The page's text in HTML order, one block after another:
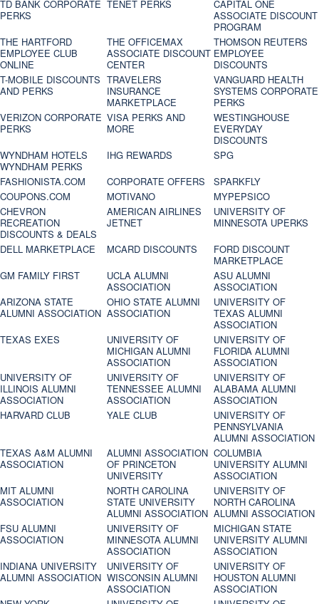
TD BANK CORPORATE
PERKS
TENET PERKS
CAPITAL ONE
ASSOCIATE DISCOUNT
PROGRAM
THE HARTFORD
EMPLOYEE CLUB
ONLINE
THE OFFICEMAX
ASSOCIATE DISCOUNT
CENTER
THOMSON REUTERS
EMPLOYEE
DISCOUNTS
T-MOBILE DISCOUNTS
AND PERKS
TRAVELERS
INSURANCE
MARKETPLACE
VANGUARD HEALTH
SYSTEMS CORPORATE
PERKS
VERIZON CORPORATE
PERKS
VISA PERKS AND
MORE
WESTINGHOUSE
EVERYDAY
DISCOUNTS
WYNDHAM HOTELS
WYNDHAM PERKS
IHG REWARDS
SPG
FASHIONISTA.COM
CORPORATE OFFERS
SPARKFLY
COUPONS.COM
MOTIVANO
MYPEPSICO
CHEVRON
RECREATION
DISCOUNTS & DEALS
AMERICAN AIRLINES
JETNET
UNIVERSITY OF
MINNESOTA UPERKS
DELL MARKETPLACE
MCARD DISCOUNTS
FORD DISCOUNT
MARKETPLACE
GM FAMILY FIRST
UCLA ALUMNI
ASSOCIATION
ASU ALUMNI
ASSOCIATION
ARIZONA STATE
ALUMNI ASSOCIATION
OHIO STATE ALUMNI
ASSOCIATION
UNIVERSITY OF
TEXAS ALUMNI
ASSOCIATION
TEXAS EXES
UNIVERSITY OF
MICHIGAN ALUMNI
ASSOCIATION
UNIVERSITY OF
FLORIDA ALUMNI
ASSOCIATION
UNIVERSITY OF
ILLINOIS ALUMNI
ASSOCIATION
UNIVERSITY OF
TENNESSEE ALUMNI
ASSOCIATION
UNIVERSITY OF
ALABAMA ALUMNI
ASSOCIATION
HARVARD CLUB
YALE CLUB
UNIVERSITY OF
PENNSYLVANIA
ALUMNI ASSOCIATION
TEXAS A&M ALUMNI
ASSOCIATION
ALUMNI ASSOCIATION
OF PRINCETON
UNIVERSITY
COLUMBIA
UNIVERSITY ALUMNI
ASSOCIATION
MIT ALUMNI
ASSOCIATION
NORTH CAROLINA
STATE UNIVERSITY
ALUMNI ASSOCIATION
UNIVERSITY OF
NORTH CAROLINA
ALUMNI ASSOCIATION
FSU ALUMNI
ASSOCIATION
UNIVERSITY OF
MINNESOTA ALUMNI
ASSOCIATION
MICHIGAN STATE
UNIVERSITY ALUMNI
ASSOCIATION
INDIANA UNIVERSITY
ALUMNI ASSOCIATION
UNIVERSITY OF
WISCONSIN ALUMNI
ASSOCIATION
UNIVERSITY OF
HOUSTON ALUMNI
ASSOCIATION